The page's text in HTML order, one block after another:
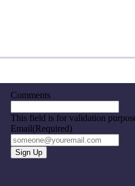
Comments
This field is for validation
Email(Required)